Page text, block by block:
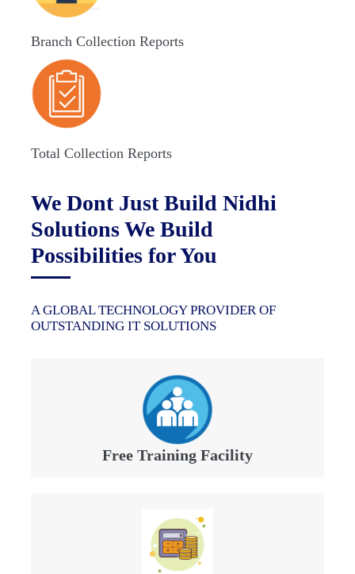
Branch Collection Reports
Total Collection Reports
We Dont Just Build Nidhi
Solutions We Build
Possibilities for You
A GLOBAL TECHNOLOGY PROVIDER OF
OUTSTANDING IT SOLUTIONS
Free Training Facility